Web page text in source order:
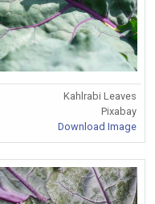
Kahlrabi Leaves
Pixabay
Download Image